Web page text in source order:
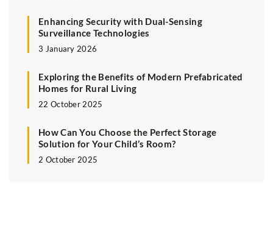
Enhancing Security with Dual-Sensing
Surveillance Technologies
3 January 2026
Exploring the Benefits of Modern Prefabricated
Homes for Rural Living
22 October 2025
How Can You Choose the Perfect Storage
Solution for Your Child’s Room?
2 October 2025